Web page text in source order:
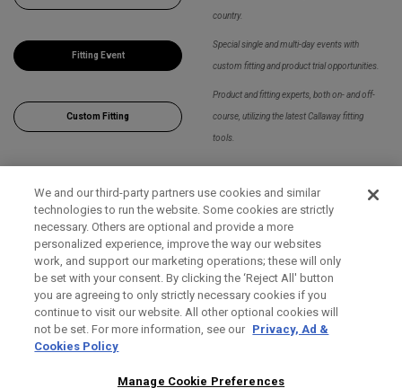
country.
Fitting Event
Special single and multi-day events with
custom fitting and product trial opportunities.
Custom Fitting
Product and fitting experts, both on- and off-
course, utilizing the latest Callaway fitting
tools.
Apply Filters
We and our third-party partners use cookies and similar
technologies to run the website. Some cookies are strictly
necessary. Others are optional and provide a more
personalized experience, improve the way our websites
work, and support our marketing operations; these will only
be set with your consent. By clicking the ‘Reject All' button
you are agreeing to only strictly necessary cookies if you
continue to visit our website. All other optional cookies will
not be set. For more information, see our Privacy, Ad &
Cookies Policy
Manage Cookie Preferences